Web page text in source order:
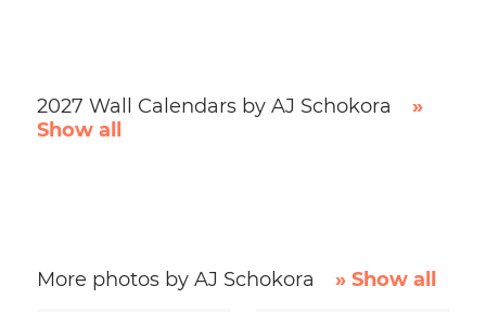
2027 Wall Calendars by AJ Schokora
»
Show all
More photos by AJ Schokora » Show all